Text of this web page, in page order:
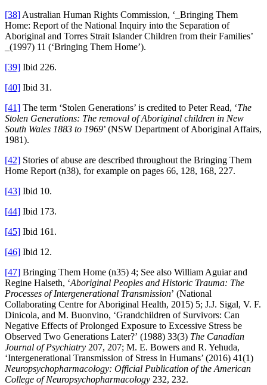
[38] Australian Human Rights Commission, ‘_Bringing Them
Home: Report of the National Inquiry into the Separation of
Aboriginal and Torres Strait Islander Children from their Families’
_(1997) 11 (‘Bringing Them Home’).
[39] Ibid 226.
[40] Ibid 31.
[41] The term ‘Stolen Generations’ is credited to Peter Read, ‘The
Stolen Generations: The removal of Aboriginal children in New
South Wales 1883 to 1969’ (NSW Department of Aboriginal Affairs,
1981).
[42] Stories of abuse are described throughout the Bringing Them
Home Report (n38), for example on pages 66, 128, 168, 227.
[43] Ibid 10.
[44] Ibid 173.
[45] Ibid 161.
[46] Ibid 12.
[47] Bringing Them Home (n35) 4; See also William Aguiar and
Regine Halseth, ‘Aboriginal Peoples and Historic Trauma: The
Processes of Intergenerational Transmission’ (National
Collaborating Centre for Aboriginal Health, 2015) 5; J.J. Sigal, V. F.
Dinicola, and M. Buonvino, ‘Grandchildren of Survivors: Can
Negative Effects of Prolonged Exposure to Excessive Stress be
Observed Two Generations Later?’ (1988) 33(3) The Canadian
Journal of Psychiatry 207, 207; M. E. Bowers and R. Yehuda,
‘Intergenerational Transmission of Stress in Humans’ (2016) 41(1)
Neuropsychopharmacology: Official Publication of the American
College of Neuropsychopharmacology 232, 232.